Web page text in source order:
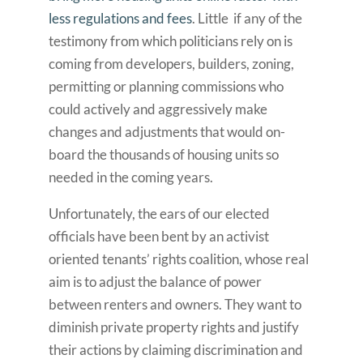
less regulations and fees. Little if any of the
testimony from which politicians rely on is
coming from developers, builders, zoning,
permitting or planning commissions who
could actively and aggressively make
changes and adjustments that would on-
board the thousands of housing units so
needed in the coming years.
Unfortunately, the ears of our elected
officials have been bent by an activist
oriented tenants’ rights coalition, whose real
aim is to adjust the balance of power
between renters and owners. They want to
diminish private property rights and justify
their actions by claiming discrimination and